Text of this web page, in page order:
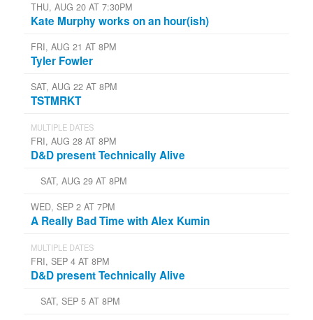
THU, AUG 20 AT 7:30PM
Kate Murphy works on an hour(ish)
FRI, AUG 21 AT 8PM
Tyler Fowler
SAT, AUG 22 AT 8PM
TSTMRKT
MULTIPLE DATES
FRI, AUG 28 AT 8PM
D&D present Technically Alive
SAT, AUG 29 AT 8PM
WED, SEP 2 AT 7PM
A Really Bad Time with Alex Kumin
MULTIPLE DATES
FRI, SEP 4 AT 8PM
D&D present Technically Alive
SAT, SEP 5 AT 8PM